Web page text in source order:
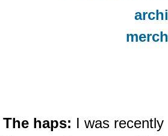
The haps: I was